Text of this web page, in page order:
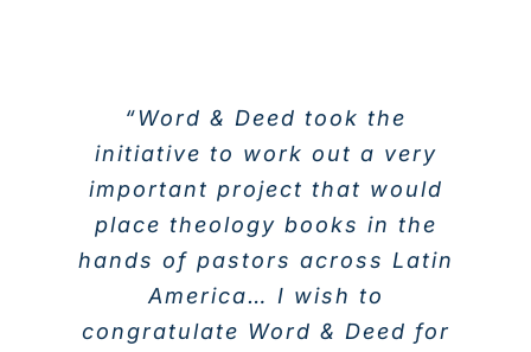
“Word & Deed took the
initiative to work out a very
important project that would
place theology books in the
hands of pastors across Latin
America… I wish to
congratulate Word & Deed for